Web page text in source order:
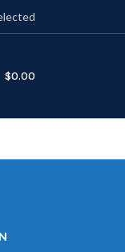
$0.00